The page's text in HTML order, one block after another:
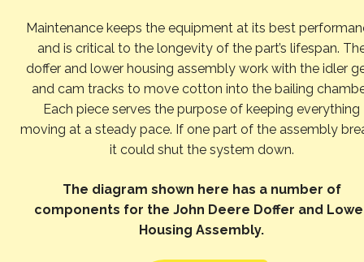
Maintenance keeps the equipment at its best
and is critical to the longevity of the part’s lifespan.
doffer and lower housing assembly work with the idler
and cam tracks to move cotton into the bailing
Each piece serves the purpose of keeping everything
moving at a steady pace. If one part of the assembly
it could shut the system down.
The diagram shown here has a number of
components for the John Deere Doffer and
Housing Assembly.